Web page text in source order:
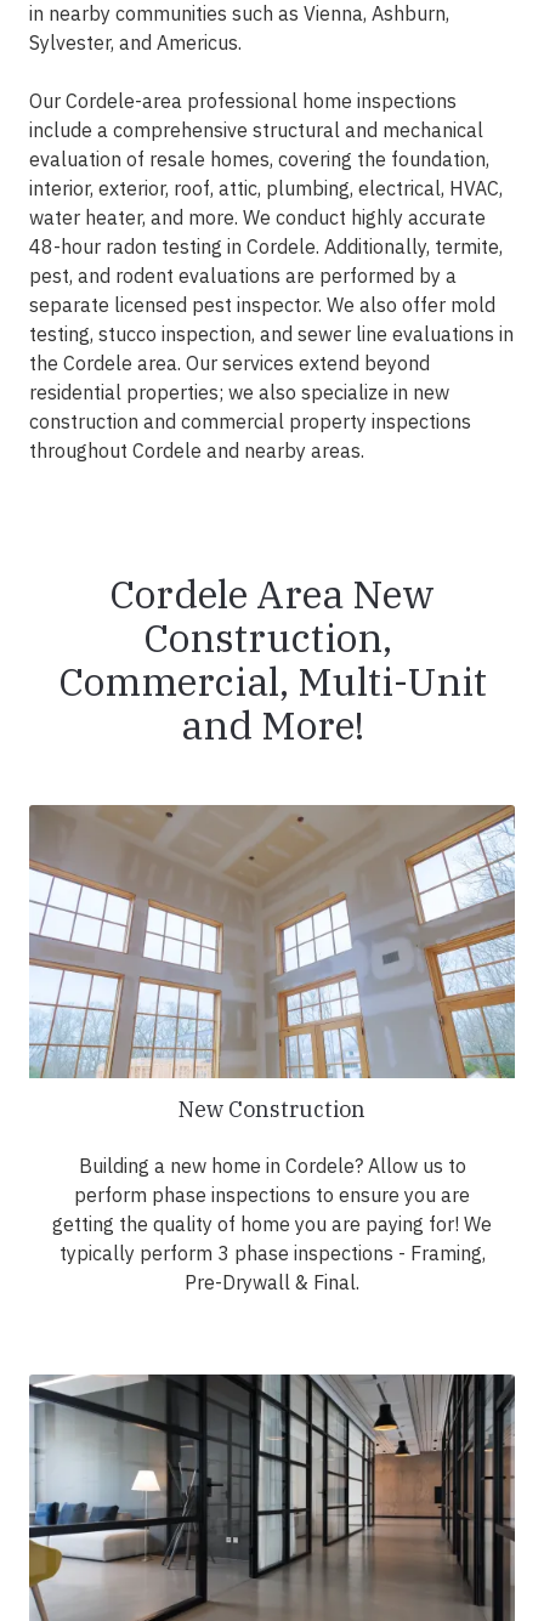
in nearby communities such as Vienna, Ashburn,
Sylvester, and Americus.
Our Cordele-area professional home inspections
include a comprehensive structural and mechanical
evaluation of resale homes, covering the foundation,
interior, exterior, roof, attic, plumbing, electrical, HVAC,
water heater, and more. We conduct highly accurate
48-hour radon testing in Cordele. Additionally, termite,
pest, and rodent evaluations are performed by a
separate licensed pest inspector. We also offer mold
testing, stucco inspection, and sewer line evaluations in
the Cordele area. Our services extend beyond
residential properties; we also specialize in new
construction and commercial property inspections
throughout Cordele and nearby areas.
Cordele Area New
Construction,
Commercial, Multi-Unit
and More!
New Construction
Building a new home in Cordele? Allow us to
perform phase inspections to ensure you are
getting the quality of home you are paying for! We
typically perform 3 phase inspections - Framing,
Pre-Drywall & Final.